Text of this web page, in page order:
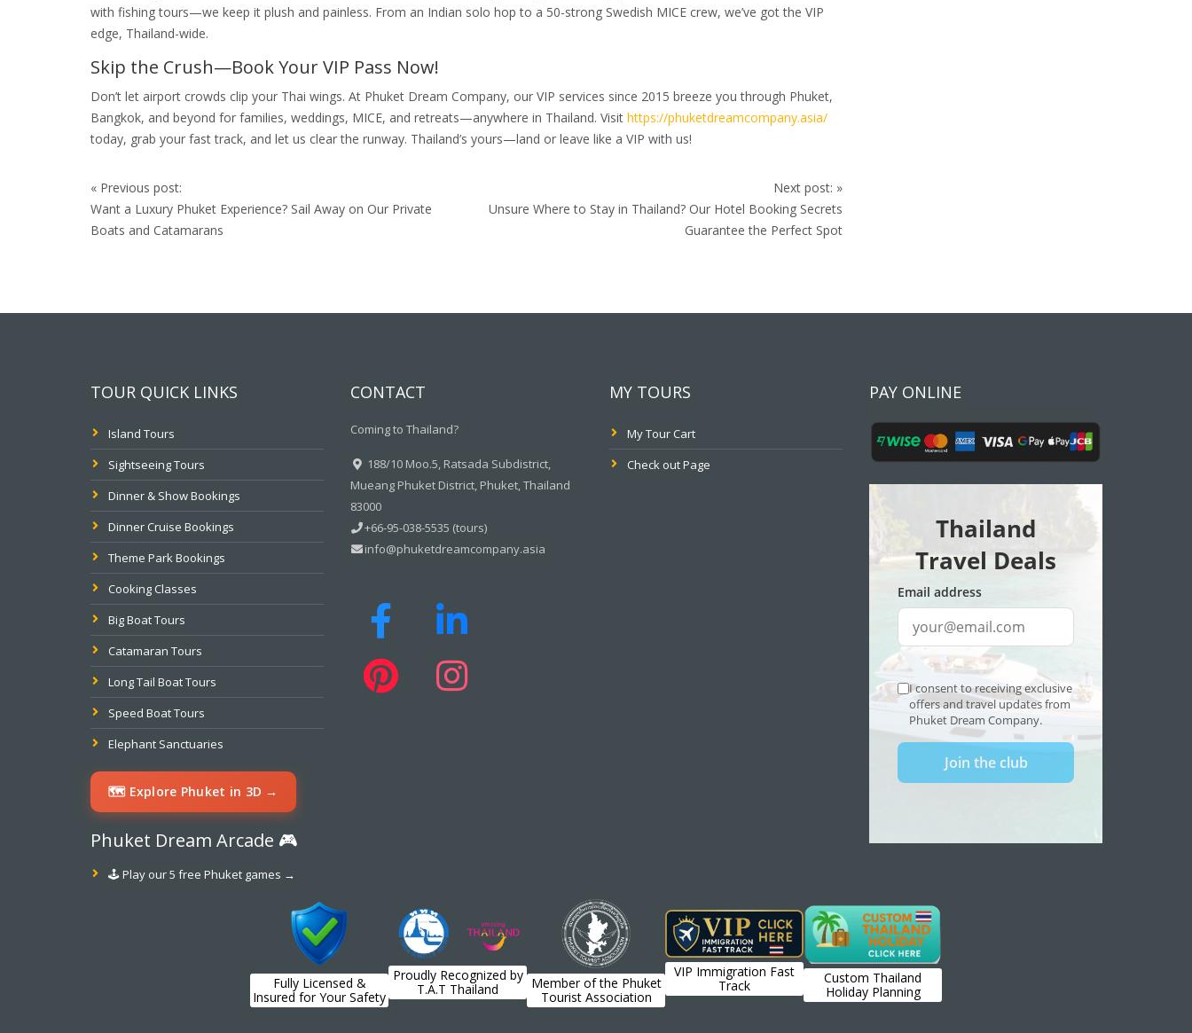
with fishing tours—we keep it plush and painless. From an Indian solo hop to a 50-strong Swedish MICE crew, we’ve got the VIP
edge, Thailand-wide.
Skip the Crush—Book Your VIP Pass Now!
Don’t let airport crowds clip your Thai wings. At Phuket Dream Company, our VIP services since 2015 breeze you through Phuket,
Bangkok, and beyond for families, weddings, MICE, and retreats—anywhere in Thailand. Visit https://phuketdreamcompany.asia/
today, grab your fast track, and let us clear the runway. Thailand’s yours—land or leave like a VIP with us!
Post
navigation
« Previous post:
Want a Luxury Phuket Experience? Sail Away on Our Private
Boats and Catamarans
Next post: »
Unsure Where to Stay in Thailand? Our Hotel Booking Secrets
Guarantee the Perfect Spot
TOUR QUICK LINKS
Island Tours
Sightseeing Tours
Dinner & Show Bookings
Dinner Cruise Bookings
Theme Park Bookings
Cooking Classes
Big Boat Tours
Catamaran Tours
Long Tail Boat Tours
Speed Boat Tours
Elephant Sanctuaries
🗺️ Explore Phuket in 3D →
Phuket Dream Arcade 🎮
🕹️ Play our 5 free Phuket games →
CONTACT
Coming to Thailand?
188/10 Moo.5, Ratsada Subdistrict,
Mueang Phuket District, Phuket, Thailand
83000
+66-95-038-5535 (tours)
info@phuketdreamcompany.asia
MY TOURS
My Tour Cart
Check out Page
PAY ONLINE
Fully Licensed &
Insured for Your Safety
Proudly Recognized by
T.A.T Thailand
Member of the Phuket
Tourist Association
VIP Immigration Fast
Track
Custom Thailand
Holiday Planning